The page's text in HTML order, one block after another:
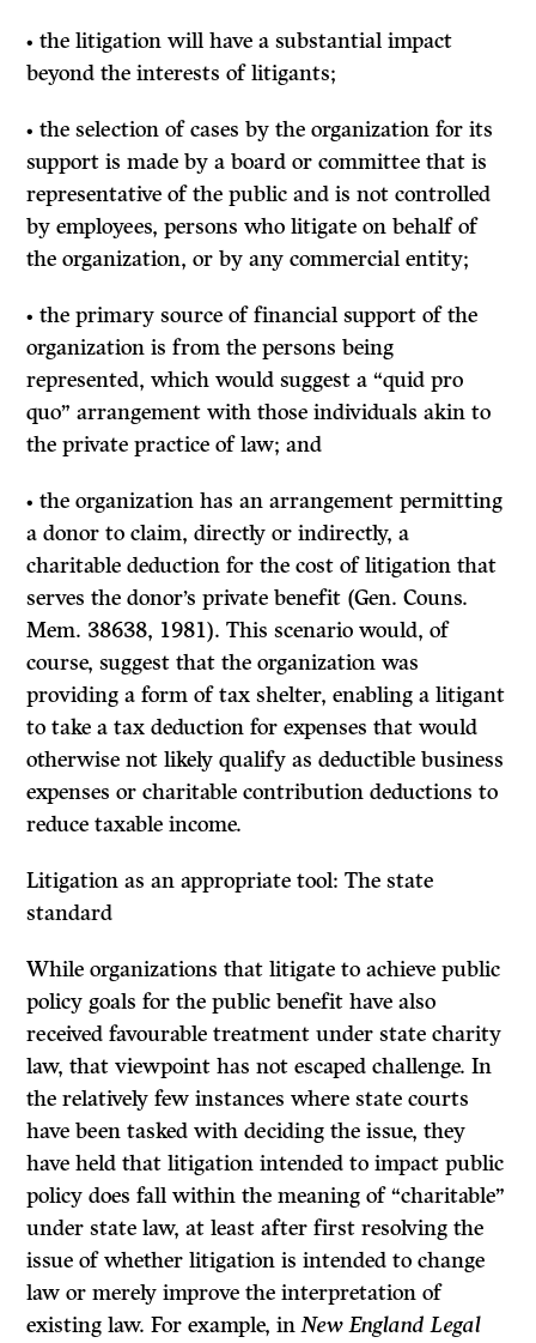
• the litigation will have a substantial impact
beyond the interests of litigants;
• the selection of cases by the organization for its
support is made by a board or committee that is
representative of the public and is not controlled
by employees, persons who litigate on behalf of
the organization, or by any commercial entity;
• the primary source of financial support of the
organization is from the persons being
represented, which would suggest a “quid pro
quo” arrangement with those individuals akin to
the private practice of law; and
• the organization has an arrangement permitting
a donor to claim, directly or indirectly, a
charitable deduction for the cost of litigation that
serves the donor’s private benefit (Gen. Couns.
Mem. 38638, 1981). This scenario would, of
course, suggest that the organization was
providing a form of tax shelter, enabling a litigant
to take a tax deduction for expenses that would
otherwise not likely qualify as deductible business
expenses or charitable contribution deductions to
reduce taxable income.
Litigation as an appropriate tool: The state
standard
While organizations that litigate to achieve public
policy goals for the public benefit have also
received favourable treatment under state charity
law, that viewpoint has not escaped challenge. In
the relatively few instances where state courts
have been tasked with deciding the issue, they
have held that litigation intended to impact public
policy does fall within the meaning of “charitable”
under state law, at least after first resolving the
issue of whether litigation is intended to change
law or merely improve the interpretation of
existing law. For example, inNew England Legal